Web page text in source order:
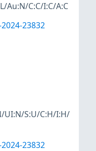
Au:N/C:C/I:C/A:C
2024-23832
UI:N/S:U/C:H/I:H/
2024-23832